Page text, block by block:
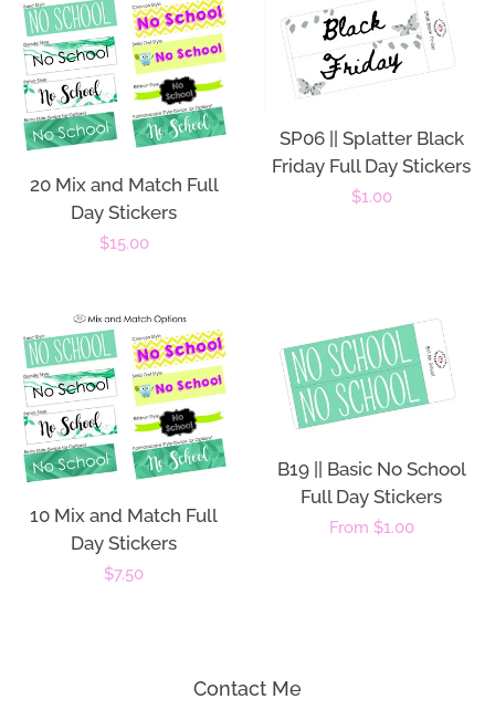
20 Mix and Match Full
Day Stickers
Regular
$15.00
SP06 || Splatter Black
Friday Full Day Stickers
Regular
$1.00
10 Mix and Match Full
Day Stickers
Regular
$7.50
B19 || Basic No School
Full Day Stickers
Regular
From $1.00
Contact Me